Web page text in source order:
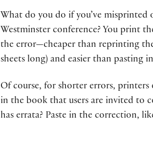
What do you do if you’ve
Westminster conference? You print
the error—cheaper than reprinting
sheets long) and easier than pasting
Of course, for shorter errors,
in the book that users are invited to
has errata? Paste in the correction,